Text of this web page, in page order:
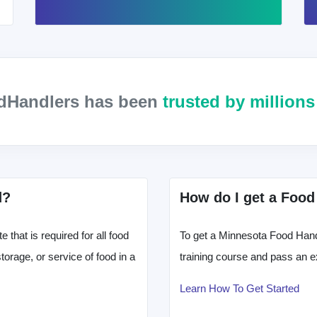
has been trusted by
that is required for all food
or service of food in a
How do I get a
To get a Minnesota Food
training course and pass an
Learn How To Get Started